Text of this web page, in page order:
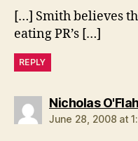
[…] Smith believes
eating PR’s […]
REPLY
Nicholas
June 28, 2008 at